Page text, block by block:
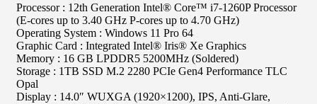
Processor : 12th Generation Intel® Core™ i7-1260P Processor
(E-cores up to 3.40 GHz P-cores up to 4.70 GHz)
Operating System : Windows 11 Pro 64
Graphic Card : Integrated Intel® Iris® Xe Graphics
Memory : 16 GB LPDDR5 5200MHz (Soldered)
Storage : 1TB SSD M.2 2280 PCIe Gen4 Performance TLC
Opal
Display : 14.0″ WUXGA (1920×1200), IPS, Anti-Glare,